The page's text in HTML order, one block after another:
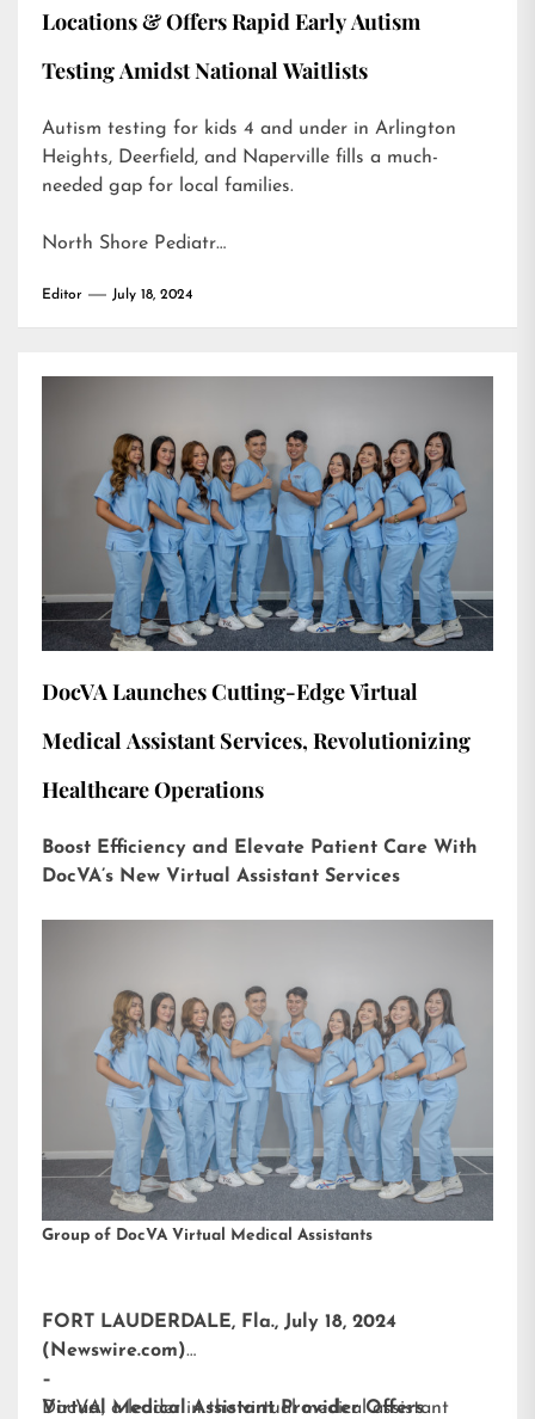
Locations & Offers Rapid Early Autism
Testing Amidst National Waitlists
Autism testing for kids 4 and under in Arlington
Heights, Deerfield, and Naperville fills a much-
needed gap for local families.
North Shore Pediatr…
Editor July 18, 2024
DocVA Launches Cutting-Edge Virtual
Medical Assistant Services, Revolutionizing
Healthcare Operations
Boost Efficiency and Elevate Patient Care With
DocVA’s New Virtual Assistant Services
Group of DocVA Virtual Medical Assistants
FORT LAUDERDALE, Fla., July 18, 2024
(Newswire.com)
–
DocVA, a leader in the virtual medical assistant
Virtual Medical Assistant Provider Offers